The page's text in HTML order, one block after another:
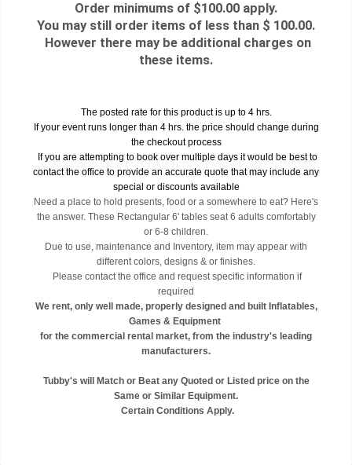
Order minimums of $100.00 apply.
You may still order items of less than $ 100.00.
However there may be additional charges on
these items.
The posted rate for this product is up to 4 hrs.
If your event runs longer than 4 hrs. the price should change during
the checkout process
If you are attempting to book over multiple days it would be best to
contact the office to provide an accurate quote that may include any
special or discounts available
Need a place to hold presents, food or a somewhere to eat? Here's
the answer. These Rectangular 6' tables seat 6 adults comfortably
or 6-8 children.
Due to use, maintenance and Inventory, item may appear with
different colors, designs & or finishes.
Please contact the office and request specific information if
required
We rent, only well made, properly designed and built Inflatables,
Games & Equipment
for the commercial rental market, from the industry's leading
manufacturers.
Tubby's will Match or Beat any Quoted or Listed price on the
Same or Similar Equipment.
Certain Conditions Apply.